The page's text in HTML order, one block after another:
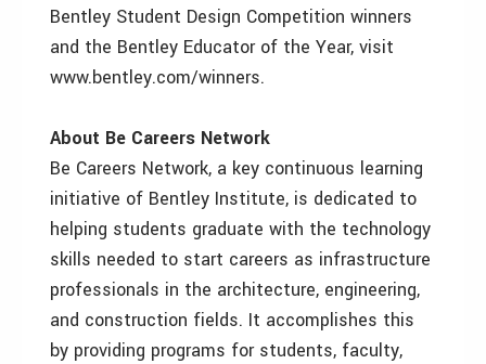
Bentley Student Design Competition winners
and the Bentley Educator of the Year, visit
www.bentley.com/winners.
About Be Careers Network
Be Careers Network, a key continuous learning
initiative of Bentley Institute, is dedicated to
helping students graduate with the technology
skills needed to start careers as infrastructure
professionals in the architecture, engineering,
and construction fields. It accomplishes this
by providing programs for students, faculty,